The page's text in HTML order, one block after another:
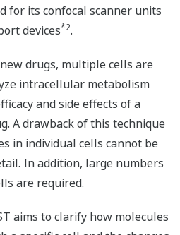
for its confocal scanner units
devices*2.
drugs, multiple cells are
intracellular metabolism
and side effects of a
A drawback of this technique
in individual cells cannot be
In addition, large numbers
are required.
aims to clarify how molecules